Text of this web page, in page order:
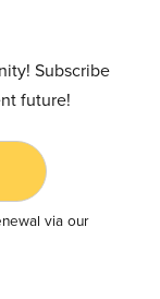
Subscribe
future!
via our